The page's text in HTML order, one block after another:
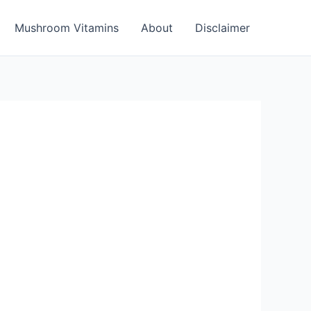
Mushroom Vitamins About Disclaimer